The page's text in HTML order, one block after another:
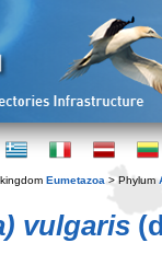
Eumetazoa > Phylum
vulgaris